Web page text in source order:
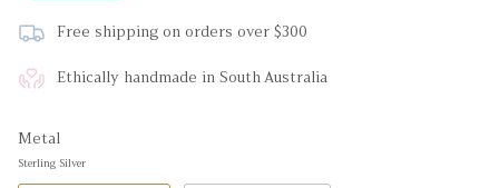
Free shipping on orders over $300
Ethically handmade in South Australia
Metal
Sterling Silver